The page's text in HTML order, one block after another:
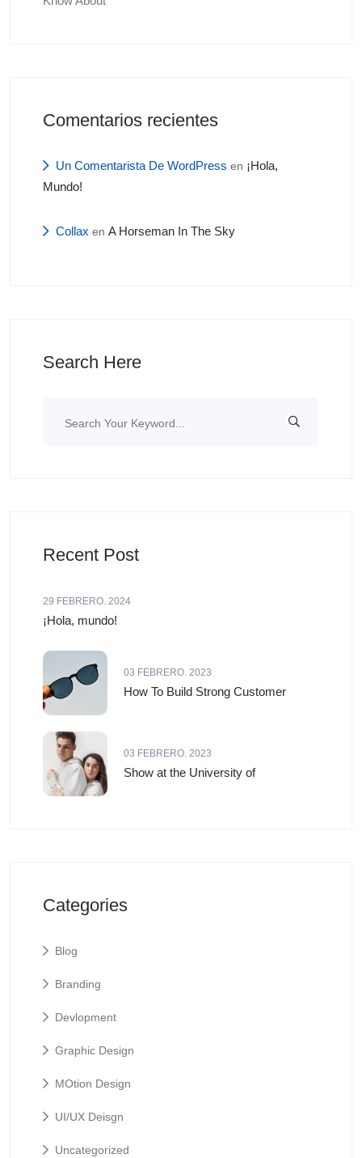
Comentarios recientes
Un Comentarista De WordPress en ¡Hola,
Mundo!
Collax en A Horseman In The Sky
Search Here
Recent Post
29 FEBRERO. 2024
¡Hola, mundo!
03 FEBRERO. 2023
How To Build Strong Customer
03 FEBRERO. 2023
Show at the University of
Categories
Blog
Branding
Devlopment
Graphic Design
MOtion Design
UI/UX Deisgn
Uncategorized